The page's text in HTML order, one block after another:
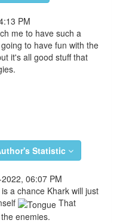
PM
me to have such a
to have fun with the
it's all good stuff that
Statistic
06:07 PM
a chance Khark will just
That
enemies.